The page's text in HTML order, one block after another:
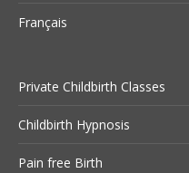
Français
Private Childbirth Classes
Childbirth Hypnosis
Pain free Birth